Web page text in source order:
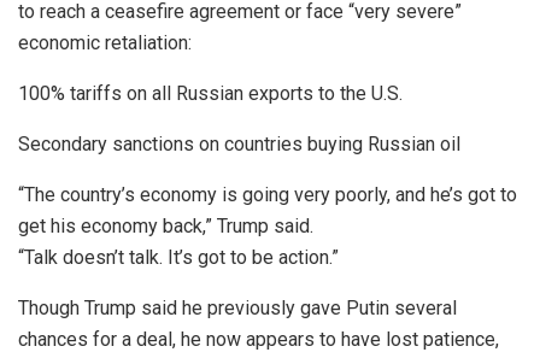
to reach a ceasefire agreement or face “very severe”
economic retaliation:
100% tariffs on all Russian exports to the U.S.
Secondary sanctions on countries buying Russian oil
“The country’s economy is going very poorly, and he’s got to
get his economy back,” Trump said.
“Talk doesn’t talk. It’s got to be action.”
Though Trump said he previously gave Putin several
chances for a deal, he now appears to have lost patience,